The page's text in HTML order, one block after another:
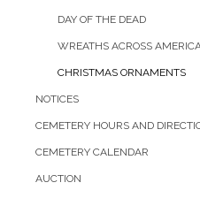
DAY OF THE DEAD
WREATHS ACROSS
CHRISTMAS ORNAMENTS
NOTICES
CEMETERY HOURS AND
CEMETERY CALENDAR
AUCTION